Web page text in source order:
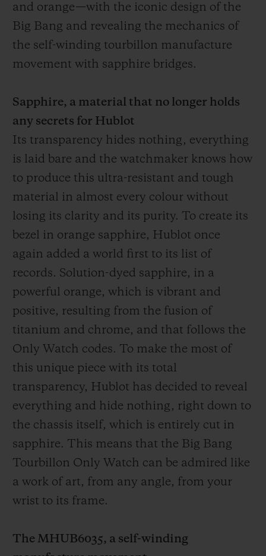
and orange—with the iconic design of the
Big Bang and revealing the mechanics of
the self-winding tourbillon manufacture
movement with sapphire bridges.
Sapphire, a material that no longer holds
any secrets for Hublot
Its transparency hides nothing, everything
is laid bare and the watchmaker knows how
to produce this ultra-resistant and tough
material in almost every colour without
losing its clarity and its purity. To create its
bezel in orange sapphire, Hublot once
again added a world first to its list of
records. Solution-dyed sapphire, in a
powerful orange, which is vibrant and
positive, resulting from the fusion of
titanium and chrome, and that follows the
Only Watch codes. To make the most of
this unique piece with its total
transparency, Hublot has decided to reveal
everything and hide nothing, right down to
the chassis itself, which is entirely cut in
sapphire. This means that the Big Bang
Tourbillon Only Watch can be admired like
a work of art, from any angle, from your
wrist to its frame.
The MHUB6035, a self-winding